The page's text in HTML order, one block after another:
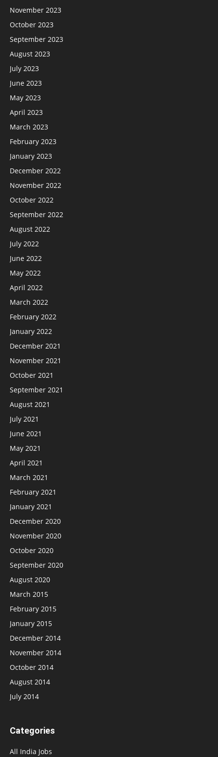
November 2023
October 2023
September 2023
August 2023
July 2023
June 2023
May 2023
April 2023
March 2023
February 2023
January 2023
December 2022
November 2022
October 2022
September 2022
August 2022
July 2022
June 2022
May 2022
April 2022
March 2022
February 2022
January 2022
December 2021
November 2021
October 2021
September 2021
August 2021
July 2021
June 2021
May 2021
April 2021
March 2021
February 2021
January 2021
December 2020
November 2020
October 2020
September 2020
August 2020
March 2015
February 2015
January 2015
December 2014
November 2014
October 2014
August 2014
July 2014
Categories
All India Jobs